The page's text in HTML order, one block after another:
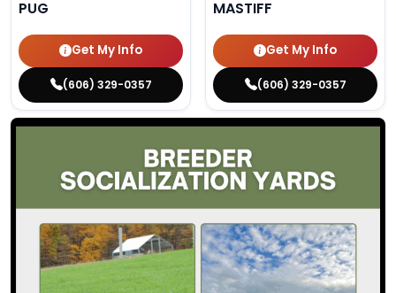
PUG
Get My Info
(606) 329-0357
MASTIFF
Get My Info
(606) 329-0357